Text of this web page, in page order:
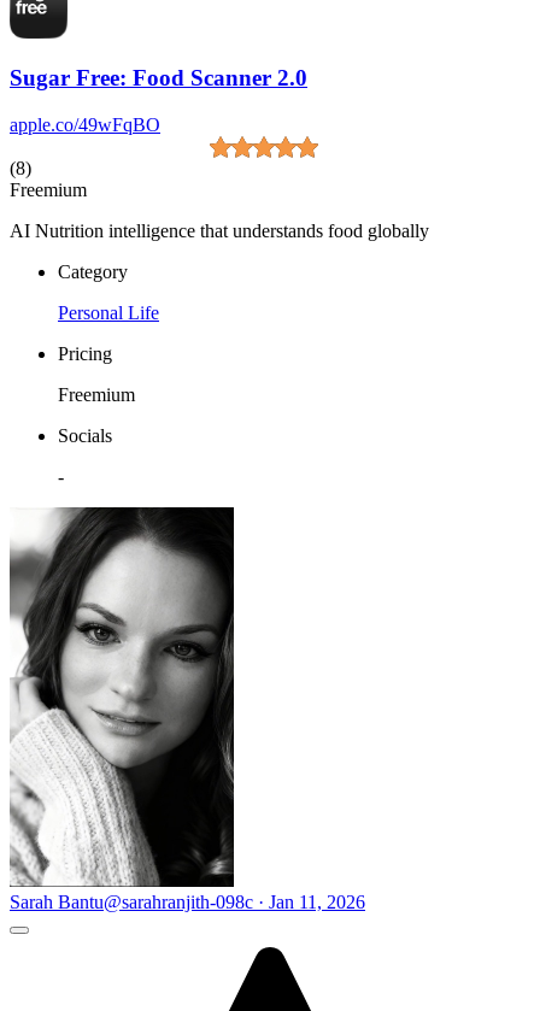
Sugar Free: Food Scanner 2.0
apple.co/49wFqBO
(8)
Freemium
AI Nutrition intelligence that understands food globally
Category
Personal Life
Pricing
Freemium
Socials
-
Sarah Bantu@sarahranjith-098c · Jan 11, 2026